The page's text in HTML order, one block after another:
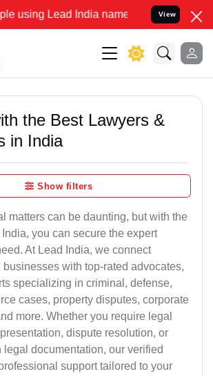
Lead India name to Resolve your Legal
View
the Best Lawyers &
in India
Show filters
matters can be daunting, but with the
you can secure the expert
At Lead India, we connect
with top-rated advocates,
specializing in criminal, defense,
cases, property disputes, corporate
more. Whether you require legal
dispute resolution, or
legal documentation, our verified
support tailored to your